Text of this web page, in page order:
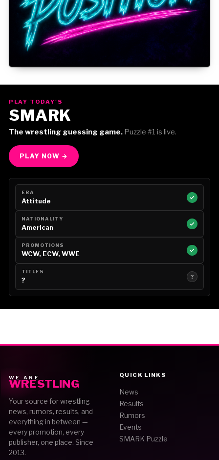
PLAY TODAY'S
SMARK
The wrestling guessing game.Puzzle #1 is live.
PLAY NOW →
ERA
Attitude
NATIONALITY
American
PROMOTIONS
WCW, ECW, WWE
TITLES
? ?
WE ARE
WRESTLING
Your source for wrestling
news, rumors, results, and
everything in between —
every promotion, every
publisher, one place. Since
2013.
QUICK LINKS
News
Results
Rumors
Events
SMARK Puzzle